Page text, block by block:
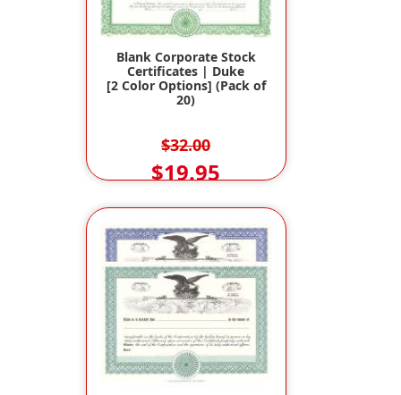
Blank Corporate Stock
Certificates | Duke
[2 Color Options] (Pack of
20)
$32.00
$19.95